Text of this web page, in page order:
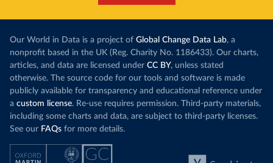
Our World in Data is a project of Global Change Data Lab, a
nonprofit based in the UK (Reg. Charity No. 1186433). Our charts,
articles, and data are licensed under CC BY, unless stated
otherwise. The source code for our tools and software is made
publicly available for transparency and educational reference under
a custom license. Re-use requires permission. Third-party materials,
including some charts and data, are subject to third-party licenses.
See our FAQs for more details.